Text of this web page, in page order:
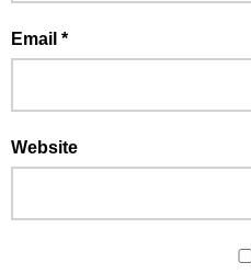
Email *
Website